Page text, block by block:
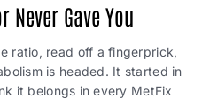
Never Gave You
ratio, read off a fingerprick,
is headed. It started in
it belongs in every MetFix